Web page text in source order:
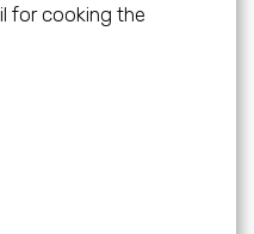
for cooking the